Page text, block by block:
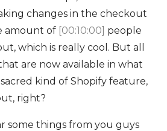
changes in the checkout
amount of [00:10:00] people
which is really cool. But all
are now available in what
kind of Shopify feature,
right?
some things from you guys